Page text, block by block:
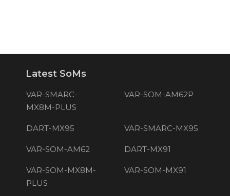
Latest SoMs
VAR-SMARC-
MX8M-PLUS
VAR-SOM-AM62P
DART-MX95 VAR-SMARC-MX95
VAR-SOM-AM62 DART-MX91
VAR-SOM-MX8M-
PLUS
VAR-SOM-MX91